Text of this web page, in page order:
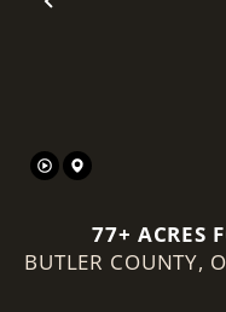
Previous
77+ ACRES
BUTLER COUNTY,